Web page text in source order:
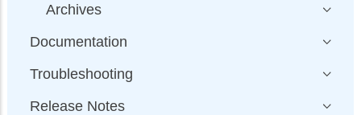
Archives
Documentation
Troubleshooting
Release Notes